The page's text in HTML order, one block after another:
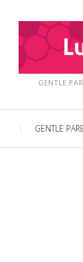
GENTLE
GENTLE